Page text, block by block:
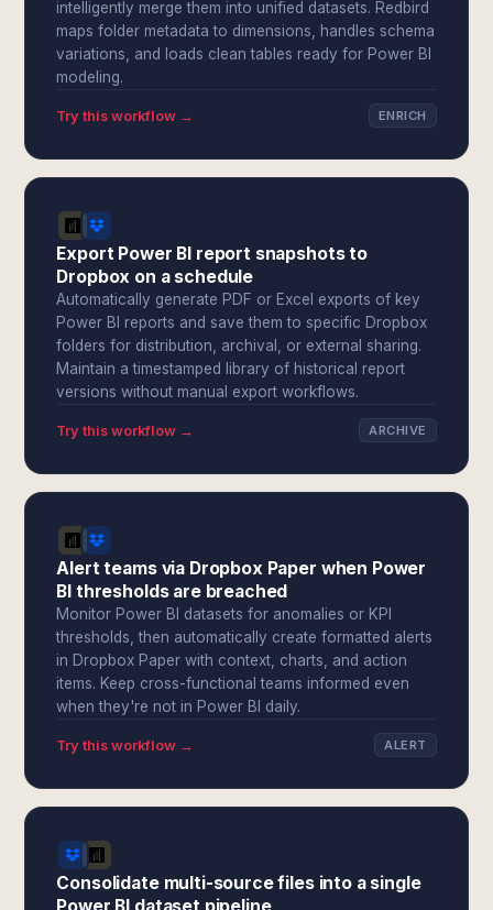
intelligently merge them into unified datasets. Redbird
maps folder metadata to dimensions, handles schema
variations, and loads clean tables ready for Power BI
modeling.
Try this workflow → ENRICH
Export Power BI report snapshots to
Dropbox on a schedule
Automatically generate PDF or Excel exports of key
Power BI reports and save them to specific Dropbox
folders for distribution, archival, or external sharing.
Maintain a timestamped library of historical report
versions without manual export workflows.
Try this workflow → ARCHIVE
Alert teams via Dropbox Paper when Power
BI thresholds are breached
Monitor Power BI datasets for anomalies or KPI
thresholds, then automatically create formatted alerts
in Dropbox Paper with context, charts, and action
items. Keep cross-functional teams informed even
when they're not in Power BI daily.
Try this workflow → ALERT
Consolidate multi-source files into a single